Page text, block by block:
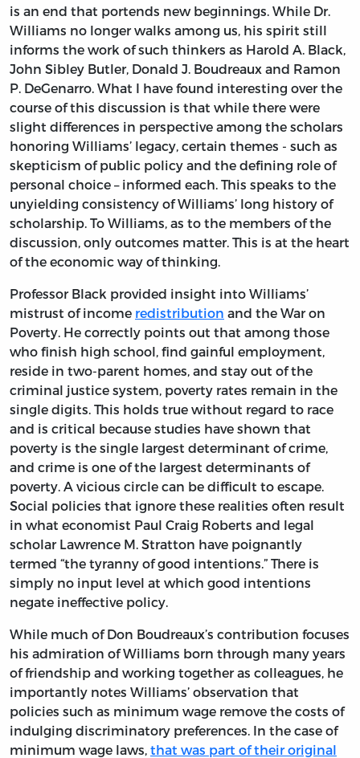
is an end that portends new beginnings. While Dr.
Williams no longer walks among us, his spirit still
informs the work of such thinkers as Harold A. Black,
John Sibley Butler, Donald J. Boudreaux and Ramon
P. DeGenarro. What I have found interesting over the
course of this discussion is that while there were
slight differences in perspective among the scholars
honoring Williams’ legacy, certain themes - such as
skepticism of public policy and the defining role of
personal choice – informed each. This speaks to the
unyielding consistency of Williams’ long history of
scholarship. To Williams, as to the members of the
discussion, only outcomes matter. This is at the heart
of the economic way of thinking.
Professor Black provided insight into Williams’
mistrust of income redistribution and the War on
Poverty. He correctly points out that among those
who finish high school, find gainful employment,
reside in two-parent homes, and stay out of the
criminal justice system, poverty rates remain in the
single digits. This holds true without regard to race
and is critical because studies have shown that
poverty is the single largest determinant of crime,
and crime is one of the largest determinants of
poverty. A vicious circle can be difficult to escape.
Social policies that ignore these realities often result
in what economist Paul Craig Roberts and legal
scholar Lawrence M. Stratton have poignantly
termed “the tyranny of good intentions.” There is
simply no input level at which good intentions
negate ineffective policy.
While much of Don Boudreaux’s contribution focuses
his admiration of Williams born through many years
of friendship and working together as colleagues, he
importantly notes Williams’ observation that
policies such as minimum wage remove the costs of
indulging discriminatory preferences. In the case of
minimum wage laws, that was part of their original